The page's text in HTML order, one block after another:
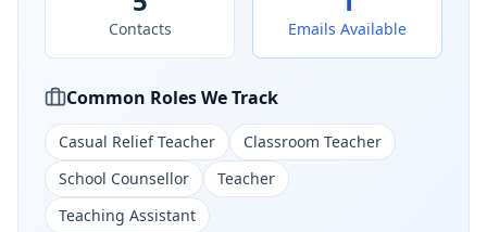
Contacts Emails Available
Common Roles We Track
Casual Relief Teacher
Classroom Teacher
School Counsellor
Teacher
Teaching Assistant